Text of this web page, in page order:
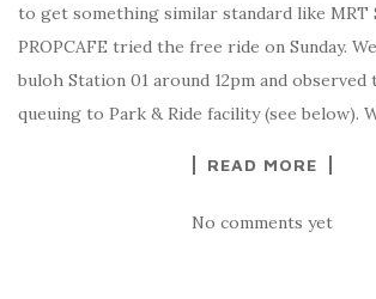
to get something similar standard like MRT
PROPCAFE tried the free ride on Sunday.
buloh Station 01 around 12pm and
queuing to Park & Ride facility (see below).
READ MORE
No comments yet